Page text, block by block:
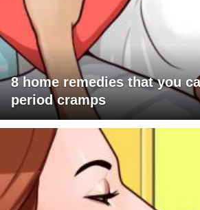
8 home remedies that you
period cramps